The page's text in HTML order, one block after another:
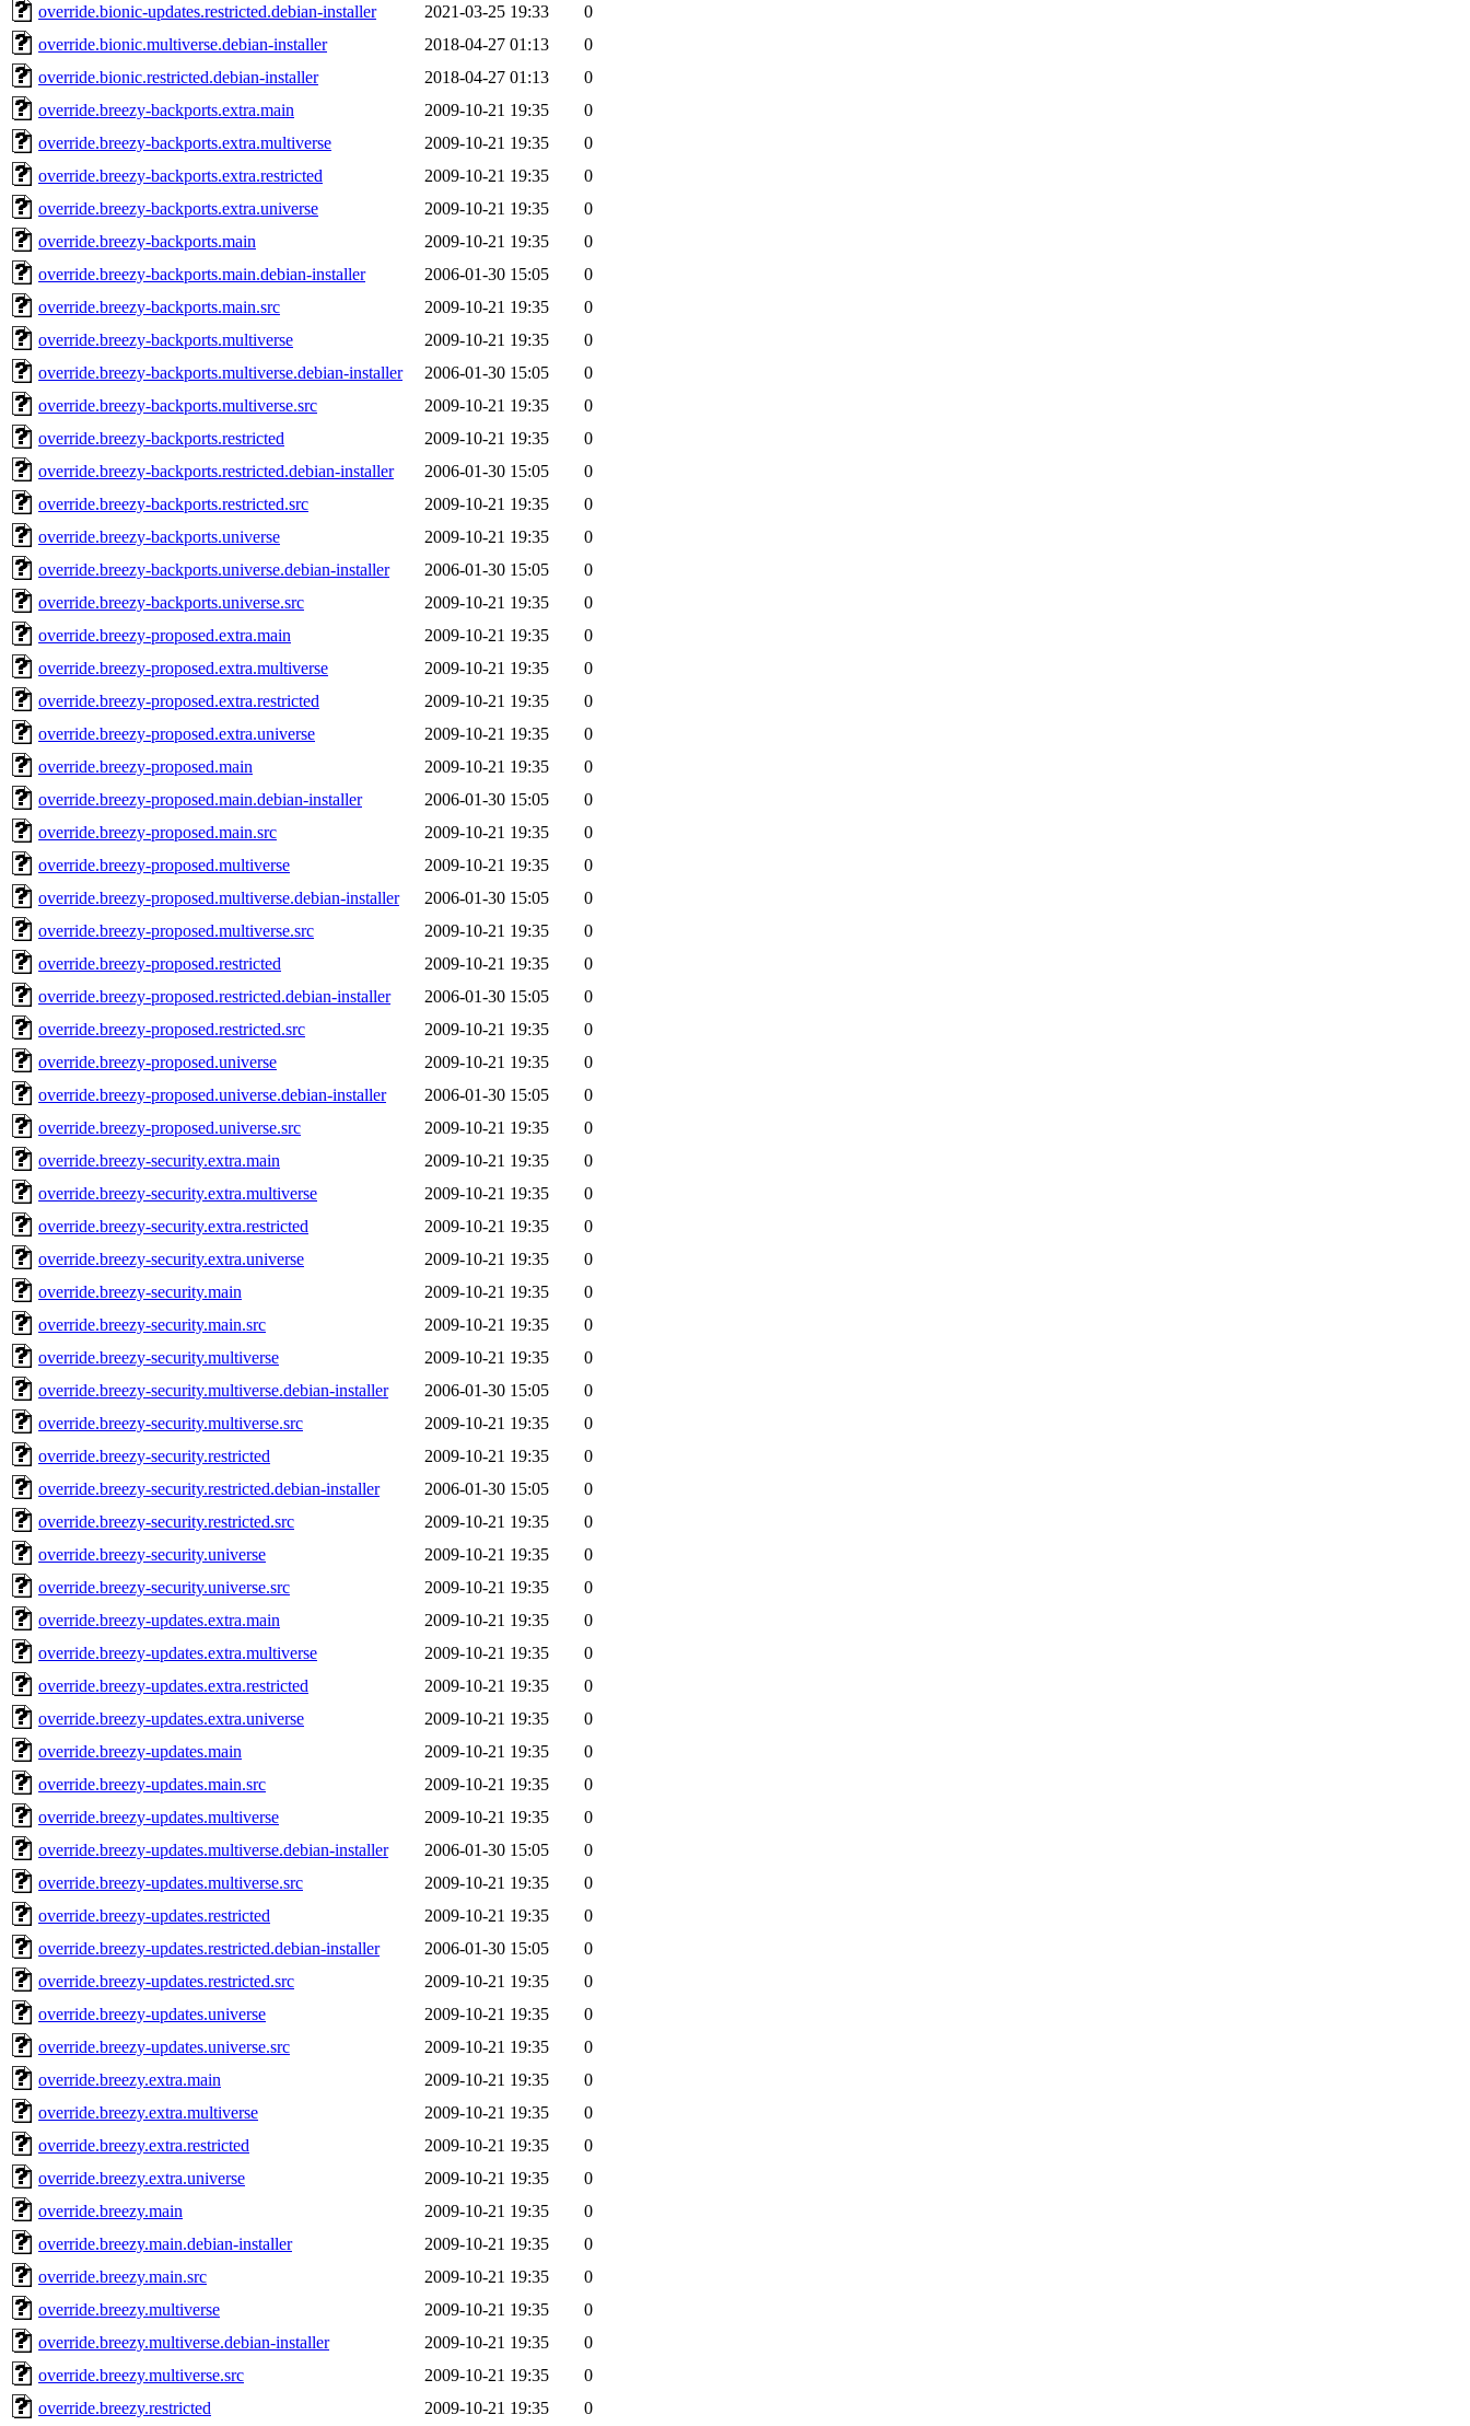
override.bionic-updates.restricted.debian-installer
2021-03-25 19:33
0
override.bionic.multiverse.debian-installer
2018-04-27 01:13
0
override.bionic.restricted.debian-installer
2018-04-27 01:13
0
override.breezy-backports.extra.main
2009-10-21 19:35
0
override.breezy-backports.extra.multiverse
2009-10-21 19:35
0
override.breezy-backports.extra.restricted
2009-10-21 19:35
0
override.breezy-backports.extra.universe
2009-10-21 19:35
0
override.breezy-backports.main
2009-10-21 19:35
0
override.breezy-backports.main.debian-installer
2006-01-30 15:05
0
override.breezy-backports.main.src
2009-10-21 19:35
0
override.breezy-backports.multiverse
2009-10-21 19:35
0
override.breezy-backports.multiverse.debian-installer
2006-01-30 15:05
0
override.breezy-backports.multiverse.src
2009-10-21 19:35
0
override.breezy-backports.restricted
2009-10-21 19:35
0
override.breezy-backports.restricted.debian-installer
2006-01-30 15:05
0
override.breezy-backports.restricted.src
2009-10-21 19:35
0
override.breezy-backports.universe
2009-10-21 19:35
0
override.breezy-backports.universe.debian-installer
2006-01-30 15:05
0
override.breezy-backports.universe.src
2009-10-21 19:35
0
override.breezy-proposed.extra.main
2009-10-21 19:35
0
override.breezy-proposed.extra.multiverse
2009-10-21 19:35
0
override.breezy-proposed.extra.restricted
2009-10-21 19:35
0
override.breezy-proposed.extra.universe
2009-10-21 19:35
0
override.breezy-proposed.main
2009-10-21 19:35
0
override.breezy-proposed.main.debian-installer
2006-01-30 15:05
0
override.breezy-proposed.main.src
2009-10-21 19:35
0
override.breezy-proposed.multiverse
2009-10-21 19:35
0
override.breezy-proposed.multiverse.debian-installer
2006-01-30 15:05
0
override.breezy-proposed.multiverse.src
2009-10-21 19:35
0
override.breezy-proposed.restricted
2009-10-21 19:35
0
override.breezy-proposed.restricted.debian-installer
2006-01-30 15:05
0
override.breezy-proposed.restricted.src
2009-10-21 19:35
0
override.breezy-proposed.universe
2009-10-21 19:35
0
override.breezy-proposed.universe.debian-installer
2006-01-30 15:05
0
override.breezy-proposed.universe.src
2009-10-21 19:35
0
override.breezy-security.extra.main
2009-10-21 19:35
0
override.breezy-security.extra.multiverse
2009-10-21 19:35
0
override.breezy-security.extra.restricted
2009-10-21 19:35
0
override.breezy-security.extra.universe
2009-10-21 19:35
0
override.breezy-security.main
2009-10-21 19:35
0
override.breezy-security.main.src
2009-10-21 19:35
0
override.breezy-security.multiverse
2009-10-21 19:35
0
override.breezy-security.multiverse.debian-installer
2006-01-30 15:05
0
override.breezy-security.multiverse.src
2009-10-21 19:35
0
override.breezy-security.restricted
2009-10-21 19:35
0
override.breezy-security.restricted.debian-installer
2006-01-30 15:05
0
override.breezy-security.restricted.src
2009-10-21 19:35
0
override.breezy-security.universe
2009-10-21 19:35
0
override.breezy-security.universe.src
2009-10-21 19:35
0
override.breezy-updates.extra.main
2009-10-21 19:35
0
override.breezy-updates.extra.multiverse
2009-10-21 19:35
0
override.breezy-updates.extra.restricted
2009-10-21 19:35
0
override.breezy-updates.extra.universe
2009-10-21 19:35
0
override.breezy-updates.main
2009-10-21 19:35
0
override.breezy-updates.main.src
2009-10-21 19:35
0
override.breezy-updates.multiverse
2009-10-21 19:35
0
override.breezy-updates.multiverse.debian-installer
2006-01-30 15:05
0
override.breezy-updates.multiverse.src
2009-10-21 19:35
0
override.breezy-updates.restricted
2009-10-21 19:35
0
override.breezy-updates.restricted.debian-installer
2006-01-30 15:05
0
override.breezy-updates.restricted.src
2009-10-21 19:35
0
override.breezy-updates.universe
2009-10-21 19:35
0
override.breezy-updates.universe.src
2009-10-21 19:35
0
override.breezy.extra.main
2009-10-21 19:35
0
override.breezy.extra.multiverse
2009-10-21 19:35
0
override.breezy.extra.restricted
2009-10-21 19:35
0
override.breezy.extra.universe
2009-10-21 19:35
0
override.breezy.main
2009-10-21 19:35
0
override.breezy.main.debian-installer
2009-10-21 19:35
0
override.breezy.main.src
2009-10-21 19:35
0
override.breezy.multiverse
2009-10-21 19:35
0
override.breezy.multiverse.debian-installer
2009-10-21 19:35
0
override.breezy.multiverse.src
2009-10-21 19:35
0
override.breezy.restricted
2009-10-21 19:35 0